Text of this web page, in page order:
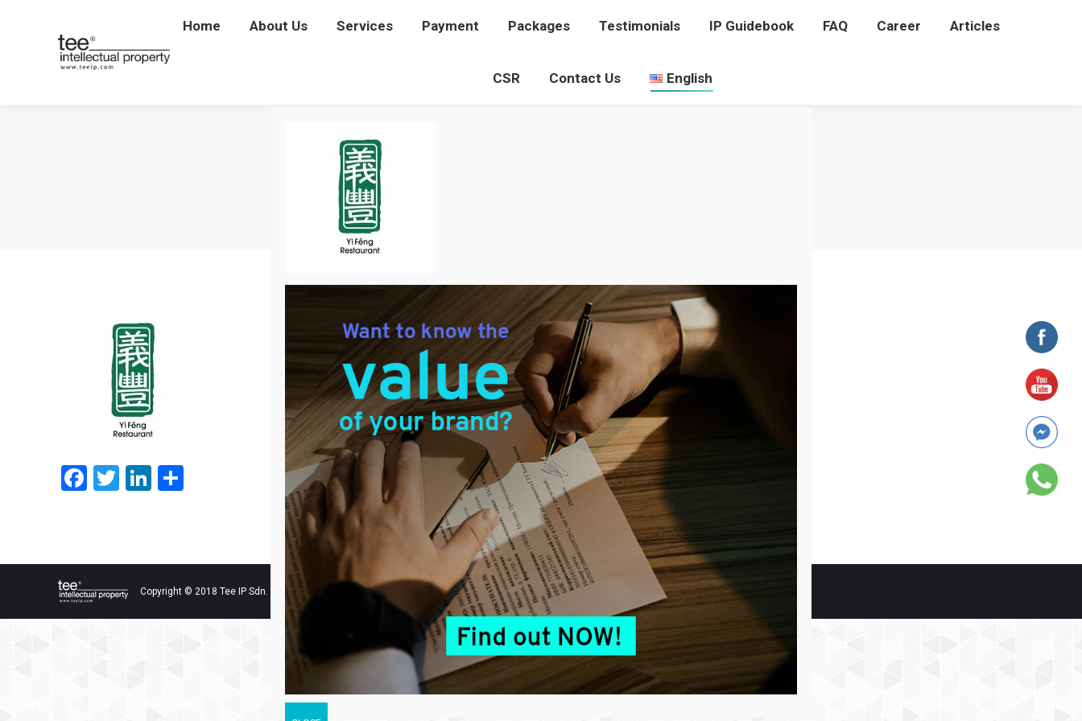
Home About Us Services Payment Packages Testimonials IP Guidebook FAQ Career Articles
CSR Contact Us English
Facebook
TwitterLinkedIn
Copyright © 2018 Tee IP Sdn. Bhd. All Rights Reserved
Home About Us Services Payment Packages Testimonials IP Guidebook FAQ Career Articles
CSR Contact Us English